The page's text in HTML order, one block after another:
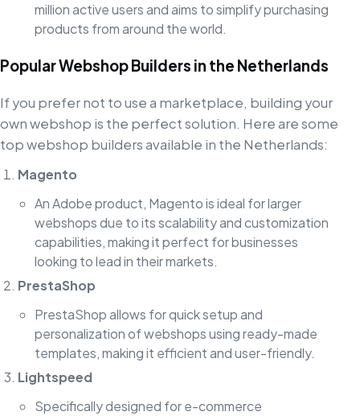
million active users and aims to simplify purchasing
products from around the world.
Popular Webshop Builders in the Netherlands
If you prefer not to use a marketplace, building your
own webshop is the perfect solution. Here are some
top webshop builders available in the Netherlands:
Magento
An Adobe product, Magento is ideal for larger
webshops due to its scalability and customization
capabilities, making it perfect for businesses
looking to lead in their markets.
PrestaShop
PrestaShop allows for quick setup and
personalization of webshops using ready-made
templates, making it efficient and user-friendly.
Lightspeed
Specifically designed for e-commerce